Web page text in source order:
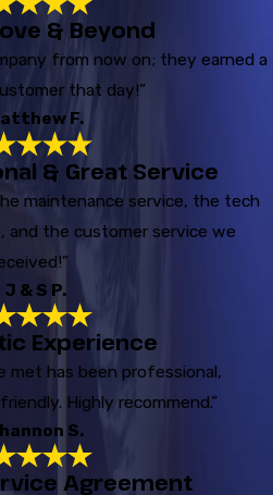
& Beyond
from now on; they earned a
that day!”
F.
& Great Service
maintenance service, the tech
and the customer service we
J & S P.
Experience
met has been professional,
Highly recommend.”
S.
Agreement